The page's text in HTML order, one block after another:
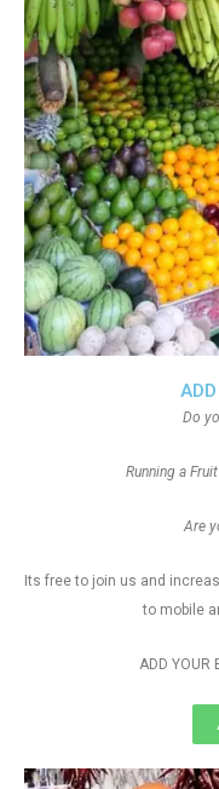
Do
Running a
Are
Its free to join us and
to mobile
ADD YOUR